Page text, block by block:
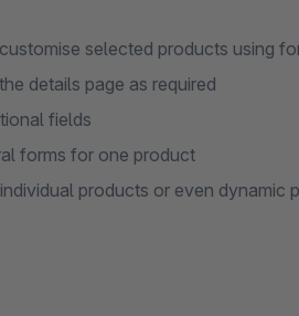
selected products using
details page as required
fields
forms for one product
products or even dynamic